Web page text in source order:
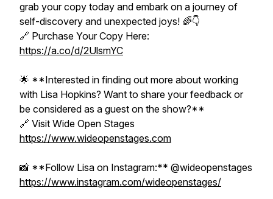
grab your copy today and embark on a journey of
self-discovery and unexpected joys! 🌈👇
🔗 Purchase Your Copy Here:
https://a.co/d/2UlsmYC
🌟 **Interested in finding out more about working
with Lisa Hopkins? Want to share your feedback or
be considered as a guest on the show?**
🔗 Visit Wide Open Stages
https://www.wideopenstages.com
📸 **Follow Lisa on Instagram:** @wideopenstages
https://www.instagram.com/wideopenstages/